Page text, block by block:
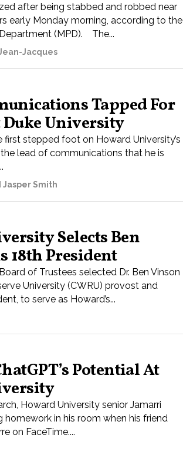
after being stabbed and robbed near
early Monday morning, according to the
(MPD). The...
Jacques
Tapped For
Duke University
first stepped foot on Howard University’s
the lead of communications that he is
Jasper Smith
Selects Ben
18th President
of Trustees selected Dr. Ben Vinson
University (CWRU) provost and
to serve as Howard’s...
Potential At
Howard University senior Jamarri
homework in his room when his friend
on FaceTime....